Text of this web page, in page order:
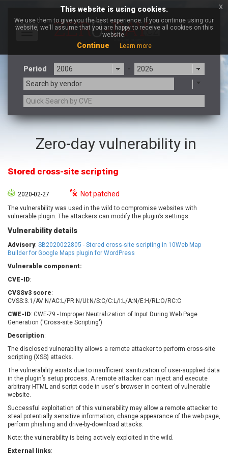
Toggle
Period
-
Search by vendor
a9t9 software GmbH
Adobe
Apple Inc.
Artifex Software, Inc.
Atlassian
Atomymaxsite
axios
Baofeng
Barracuda Networks
BeyondTrust
Bitmessage
Technologies
Chitora
Chris Pederick
Chrometana
Cisco Systems, Inc
Cleo
Concept Software
Private Limited
ConnectWise
Coppermine Photo
Gallery
cPanel, Inc
CrushFTP
Dell
Digital Knowledge
Disk Soft Ltd
DrayTek Corp.
Dream Security
Drupal
Elementor
UPDATE STATISTICS
Zero-day vulnerability in
Stored cross-site scripting
2020-02-27 Not patched
The vulnerability was used in the wild to compromise websites with
vulnerable plugin. The attackers can modify the plugin’s settings.
Vulnerability details
Advisory: SB2020022805 - Stored cross-site scripting in 10Web Map
Builder for Google Maps plugin for WordPress
Vulnerable component:
CVE-ID:
CVSSv3 score:
CVSS:3.1/AV:N/AC:L/PR:N/UI:N/S:C/C:L/I:L/A:N/E:H/RL:O/RC:C
CWE-ID: CWE-79 - Improper Neutralization of Input During Web Page
Generation ('Cross-site Scripting')
Description:
The disclosed vulnerability allows a remote attacker to perform cross-site
scripting (XSS) attacks.
The vulnerability exists due to insufficient sanitization of user-supplied data
in the plugin’s setup process. A remote attacker can inject and execute
arbitrary HTML and script code in user's browser in context of vulnerable
website.
Successful exploitation of this vulnerability may allow a remote attacker to
steal potentially sensitive information, change appearance of the web page,
perform phishing and drive-by-download attacks.
Note: the vulnerability is being actively exploited in the wild.
External links:
This website is using cookies.
We use them to give you the best experience. If you continue using our
website, we'll assume that you are happy to receive all cookies on this
website.
Continue Learn more
x